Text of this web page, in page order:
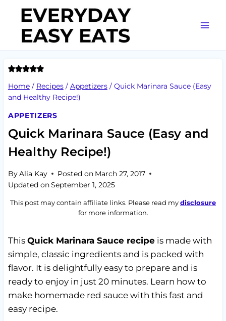
content
Home / Recipes / Appetizers / Quick Marinara Sauce (Easy
and Healthy Recipe!)
APPETIZERS
Quick Marinara Sauce (Easy and
Healthy Recipe!)
ByAlia Kay Posted on March 27, 2017
Updated onSeptember 1, 2025
This post may contain affiliate links. Please read mydisclosure
for more information.
This Quick Marinara Sauce recipeis made with
simple, classic ingredients and is packed with
flavor. It is delightfully easy to prepare and is
ready to enjoy in just 20 minutes. Learn how to
make homemade red sauce with this fast and
easy recipe.